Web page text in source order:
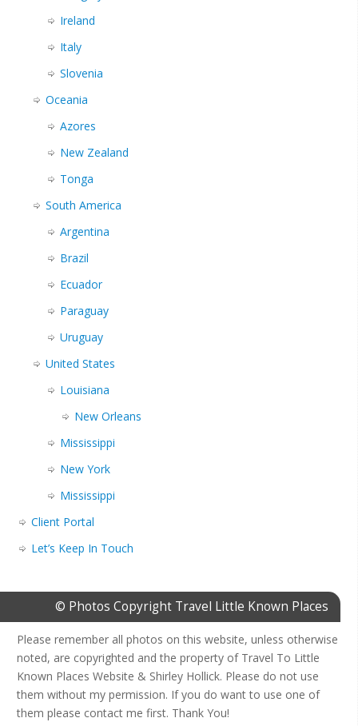
Ireland
Italy
Slovenia
Oceania
Azores
New Zealand
Tonga
South America
Argentina
Brazil
Ecuador
Paraguay
Uruguay
United States
Louisiana
New Orleans
Mississippi
New York
Mississippi
Client Portal
Let’s Keep In Touch
© Photos Copyright Travel Little Known Places
Please remember all photos on this website, unless otherwise
noted, are copyrighted and the property of Travel To Little
Known Places Website & Shirley Hollick. Please do not use
them without my permission. If you do want to use one of
them please contact me first. Thank You!